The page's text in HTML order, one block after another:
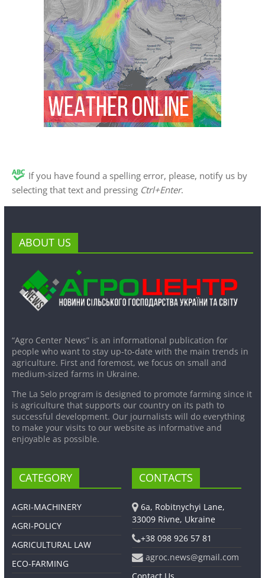
If you have found a spelling error, please, notify us by
selecting that text and pressing Ctrl+Enter.
ABOUT US
“Agro Center News” is an informational publication for
people who want to stay up-to-date with the main trends in
agriculture. First and foremost, we focus on small and
medium-sized farms in Ukraine.
The La Selo program is designed to promote farming since it
is agriculture that supports our country on its path to
successful development. Our journalists will do everything
to make your visits to our website as informative and
enjoyable as possible.
CATEGORY
AGRI-MACHINERY
AGRI-POLICY
AGRICULTURAL LAW
ECO-FARMING
CONTACTS
6a, Robitnychyi Lane,
33009 Rivne, Ukraine
+38 098 926 57 81
agroc.news@gmail.com